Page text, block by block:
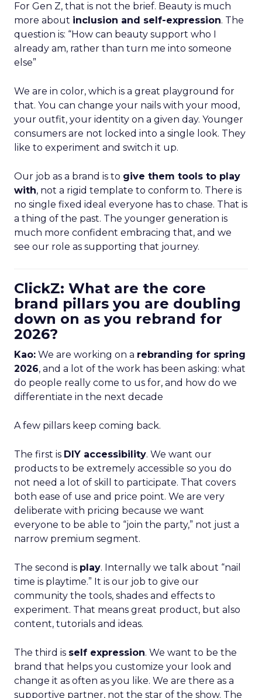
For Gen Z, that is not the brief. Beauty is much
more about inclusion and self-expression. The
question is: “How can beauty support who I
already am, rather than turn me into someone
else”
We are in color, which is a great playground for
that. You can change your nails with your mood,
your outfit, your identity on a given day. Younger
consumers are not locked into a single look. They
like to experiment and switch it up.
Our job as a brand is to give them tools to play
with, not a rigid template to conform to. There is
no single fixed ideal everyone has to chase. That is
a thing of the past. The younger generation is
much more confident embracing that, and we
see our role as supporting that journey.
ClickZ: What are the core
brand pillars you are doubling
down on as you rebrand for
2026?
Kao: We are working on a rebranding for spring
2026, and a lot of the work has been asking: what
do people really come to us for, and how do we
differentiate in the next decade
A few pillars keep coming back.
The first is DIY accessibility. We want our
products to be extremely accessible so you do
not need a lot of skill to participate. That covers
both ease of use and price point. We are very
deliberate with pricing because we want
everyone to be able to “join the party,” not just a
narrow premium segment.
The second is play. Internally we talk about “nail
time is playtime.” It is our job to give our
community the tools, shades and effects to
experiment. That means great product, but also
content, tutorials and ideas.
The third is self expression. We want to be the
brand that helps you customize your look and
change it as often as you like. We are there as a
supportive partner, not the star of the show. The